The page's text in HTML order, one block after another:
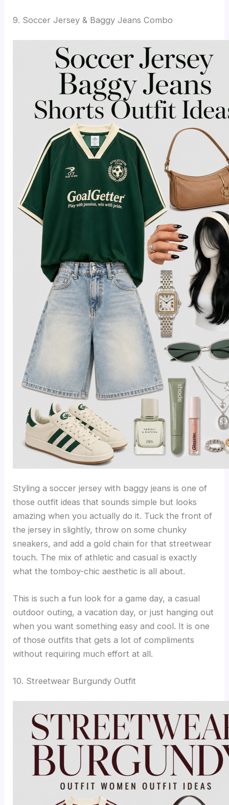
9. Soccer Jersey & Baggy Jeans Combo
Styling a soccer jersey with baggy jeans is one of
those outfit ideas that sounds simple but looks
amazing when you actually do it. Tuck the front of
the jersey in slightly, throw on some chunky
sneakers, and add a gold chain for that streetwear
touch. The mix of athletic and casual is exactly
what the tomboy-chic aesthetic is all about.
This is such a fun look for a game day, a casual
outdoor outing, a vacation day, or just hanging out
when you want something easy and cool. It is one
of those outfits that gets a lot of compliments
without requiring much effort at all.
10. Streetwear Burgundy Outfit